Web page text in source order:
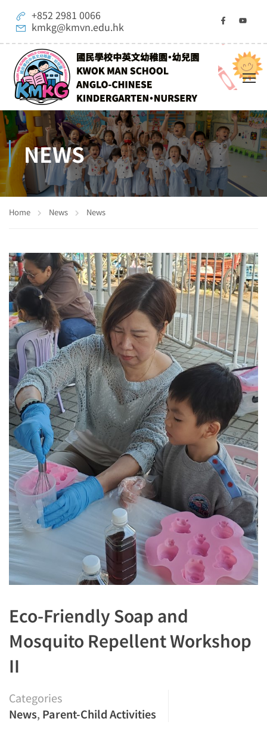
+852 2981 0066
kmkg@kmvn.edu.hk
NEWS
Home News News
Eco-Friendly Soap and
Mosquito Repellent Workshop
II
Categories
News, Parent-Child Activities